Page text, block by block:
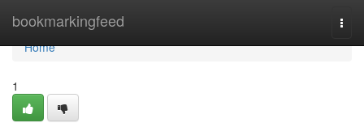
bookmarkingfeed
Home
Home
1